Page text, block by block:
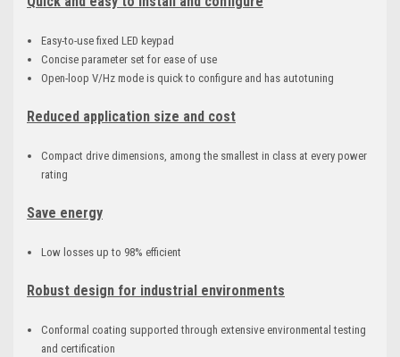
Easy-to-use fixed LED keypad
Concise parameter set for ease of use
Open-loop V/Hz mode is quick to configure and has autotuning
Reduced application size and cost
Compact drive dimensions, among the smallest in class at every power
rating
Save energy
Low losses up to 98% efficient
Robust design for industrial environments
Conformal coating supported through extensive environmental testing
and certification